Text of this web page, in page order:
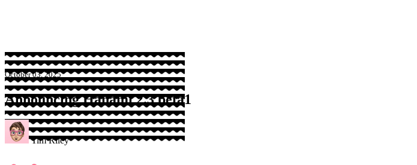
October 03, 2025
Announcing Hanami 2.3 beta1
Tim Riley